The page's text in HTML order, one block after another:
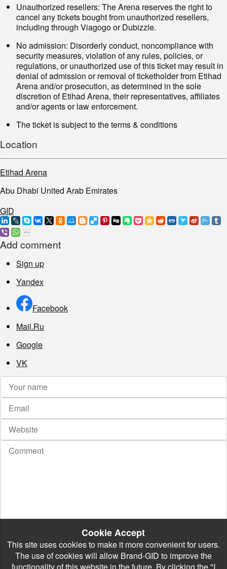
Unauthorized resellers: The Arena reserves the right to
cancel any tickets bought from unauthorized resellers,
including through Viagogo or Dubizzle.
No admission: Disorderly conduct, noncompliance with
security measures, violation of any rules, policies, or
regulations, or unauthorized use of this ticket may result in
denial of admission or removal of ticketholder from Etihad
Arena and/or prosecution, as determined in the sole
discretion of Etihad Arena, their representatives, affiliates
and/or agents or law enforcement.
The ticket is subject to the terms & conditions
Location
Etihad Arena
Abu Dhabi United Arab Emirates
GID
Add comment
Sign up
Yandex
Facebook
Mail.Ru
Google
VK
Cookie Accept
This site uses cookies to make it more convenient for users.
The use of cookies will allow Brand-GID to improve the